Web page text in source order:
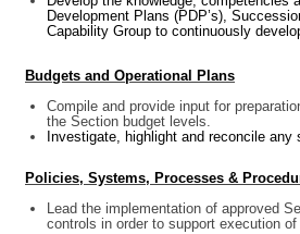
Development Plans (PDP’s),
Capability Group to continuously
Budgets and Operational Plans
Compile and provide input for
the Section budget levels.
Investigate, highlight and reconcile
Policies, Systems, Processes &
Lead the implementation of approved
controls in order to support execution